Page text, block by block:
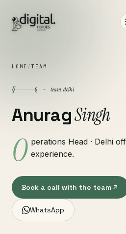
HOME / TEAM
§ § · team · delhi
AnuragSingh
O perations Head · Delhi
experience.
Book a call with the team
WhatsApp